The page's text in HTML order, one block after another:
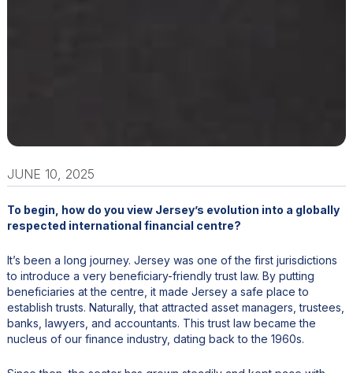
JUNE 10, 2025
To begin, how do you view Jersey’s evolution into a globally
respected international financial centre?
It’s been a long journey. Jersey was one of the first jurisdictions
to introduce a very beneficiary-friendly trust law. By putting
beneficiaries at the centre, it made Jersey a safe place to
establish trusts. Naturally, that attracted asset managers, trustees,
banks, lawyers, and accountants. This trust law became the
nucleus of our finance industry, dating back to the 1960s.